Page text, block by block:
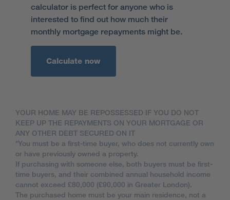
calculator is perfect for anyone who is
interested to find out how much their
monthly mortgage repayments might be.
Calculate now
YOUR HOME MAY BE REPOSSESSED IF YOU DO NOT
KEEP UP THE REPAYMENTS ON YOUR MORTGAGE OR
ANY OTHER DEBT SECURED ON IT
*You must be a first-time buyer, who does not currently own
or have previously owned a property.
If purchasing with someone else, both buyers must be first-
time buyers, and their combined annual household income
cannot exceed £80,000 (£90,000 in Greater London).
The purchased home must be your main residence, not a